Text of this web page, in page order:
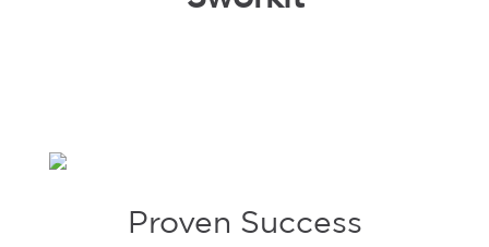
Proven Success